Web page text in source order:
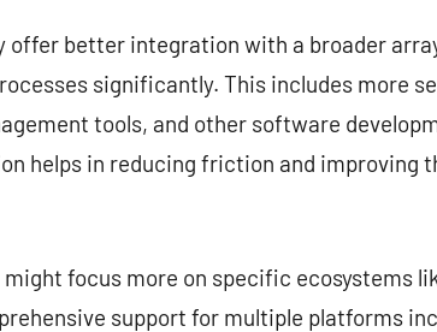
offer better integration with a broader
significantly. This includes more
tools, and other software
helps in reducing friction and improving
focus more on specific ecosystems
support for multiple platforms